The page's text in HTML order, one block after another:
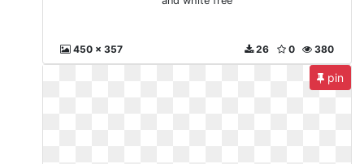
450 x 357 380
0
26
pin